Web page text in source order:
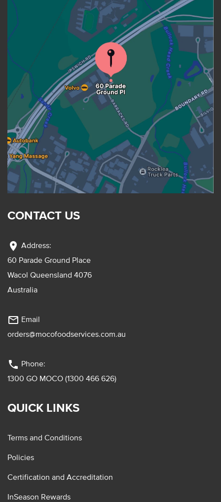
CONTACT US
location_on Address:
60 Parade Ground Place
Wacol Queensland 4076
Australia
mail_outline Email
orders@mocofoodservices.com.au
phone Phone:
1300 GO MOCO (1300 466 626)
QUICK LINKS
Terms and Conditions
Policies
Certification and Accreditation
InSeason Rewards